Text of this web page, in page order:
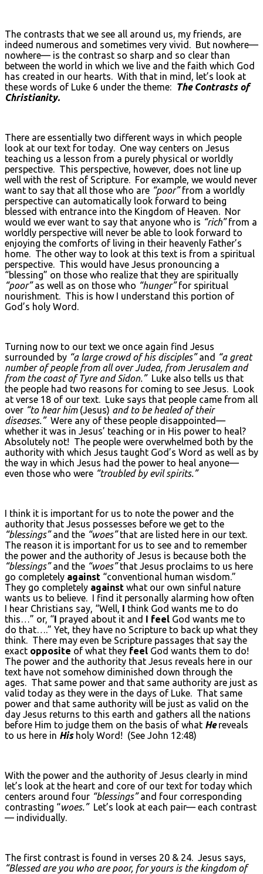
The contrasts that we see all around us, my friends, are
indeed numerous and sometimes very vivid. But nowhere—
nowhere— is the contrast so sharp and so clear than
between the world in which we live and the faith which God
has created in our hearts. With that in mind, let’s look at
these words of Luke 6 under the theme: The Contrasts of
Christianity.
There are essentially two different ways in which people
look at our text for today. One way centers on Jesus
teaching us a lesson from a purely physical or worldly
perspective. This perspective, however, does not line up
well with the rest of Scripture. For example, we would never
want to say that all those who are “poor”from a worldly
perspective can automatically look forward to being
blessed with entrance into the Kingdom of Heaven. Nor
would we ever want to say that anyone who is “rich”from a
worldly perspective will never be able to look forward to
enjoying the comforts of living in their heavenly Father’s
home. The other way to look at this text is from a spiritual
perspective. This would have Jesus pronouncing a
“blessing” on those who realize that they are spiritually
“poor”as well as on those who “hunger”for spiritual
nourishment. This is how I understand this portion of
God’s holy Word.
Turning now to our text we once again find Jesus
surrounded by “a large crowd of his disciples”and “a great
number of people from all over Judea, from Jerusalem and
from the coast of Tyre and Sidon.”Luke also tells us that
the people had two reasons for coming to see Jesus. Look
at verse 18 of our text. Luke says that people came from all
over “to hear him(Jesus) and to be healed of their
diseases.”Were any of these people disappointed—
whether it was in Jesus’ teaching or in His power to heal?
Absolutely not! The people were overwhelmed both by the
authority with which Jesus taught God’s Word as well as by
the way in which Jesus had the power to heal anyone—
even those who were “troubled by evil spirits.”
I think it is important for us to note the power and the
authority that Jesus possesses before we get to the
“blessings”and the “woes”that are listed here in our text.
The reason it is important for us to see and to remember
the power and the authority of Jesus is because both the
“blessings”and the “woes”that Jesus proclaims to us here
go completely against “conventional human wisdom.”
They go completely against what our own sinful nature
wants us to believe. I find it personally alarming how often
I hear Christians say, “Well, I think God wants me to do
this…” or, “I prayed about it and I feel God wants me to
do that….” Yet, they have no Scripture to back up what they
think. There may even be Scripture passages that say the
exact opposite of what they feel God wants them to do!
The power and the authority that Jesus reveals here in our
text have not somehow diminished down through the
ages. That same power and that same authority are just as
valid today as they were in the days of Luke. That same
power and that same authority will be just as valid on the
day Jesus returns to this earth and gathers all the nations
before Him to judge them on the basis of what Hereveals
to us here in Hisholy Word! (See John 12:48)
With the power and the authority of Jesus clearly in mind
let’s look at the heart and core of our text for today which
centers around four “blessings”and four corresponding
contrasting “woes.”Let’s look at each pair— each contrast
— individually.
The first contrast is found in verses 20 & 24. Jesus says,
“Blessed are you who are poor, for yours is the kingdom of